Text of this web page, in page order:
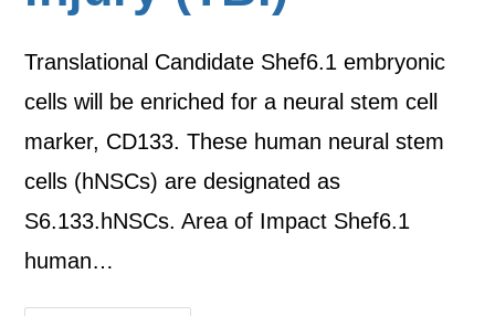
Translational Candidate Shef6.1 embryonic
cells will be enriched for a neural stem cell
marker, CD133. These human neural stem
cells (hNSCs) are designated as
S6.133.hNSCs. Area of Impact Shef6.1
human…